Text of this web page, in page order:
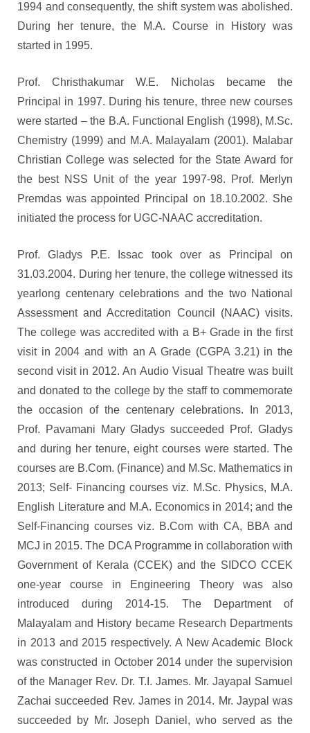
1994 and consequently, the shift system was abolished.
During her tenure, the M.A. Course in History was
started in 1995.
Prof. Christhakumar W.E. Nicholas became the
Principal in 1997. During his tenure, three new courses
were started – the B.A. Functional English (1998), M.Sc.
Chemistry (1999) and M.A. Malayalam (2001). Malabar
Christian College was selected for the State Award for
the best NSS Unit of the year 1997-98. Prof. Merlyn
Premdas was appointed Principal on 18.10.2002. She
initiated the process for UGC-NAAC accreditation.
Prof. Gladys P.E. Issac took over as Principal on
31.03.2004. During her tenure, the college witnessed its
yearlong centenary celebrations and the two National
Assessment and Accreditation Council (NAAC) visits.
The college was accredited with a B+ Grade in the first
visit in 2004 and with an A Grade (CGPA 3.21) in the
second visit in 2012. An Audio Visual Theatre was built
and donated to the college by the staff to commemorate
the occasion of the centenary celebrations. In 2013,
Prof. Pavamani Mary Gladys succeeded Prof. Gladys
and during her tenure, eight courses were started. The
courses are B.Com. (Finance) and M.Sc. Mathematics in
2013; Self- Financing courses viz. M.Sc. Physics, M.A.
English Literature and M.A. Economics in 2014; and the
Self-Financing courses viz. B.Com with CA, BBA and
MCJ in 2015. The DCA Programme in collaboration with
Government of Kerala (CCEK) and the SIDCO CCEK
one-year course in Engineering Theory was also
introduced during 2014-15. The Department of
Malayalam and History became Research Departments
in 2013 and 2015 respectively. A New Academic Block
was constructed in October 2014 under the supervision
of the Manager Rev. Dr. T.I. James. Mr. Jayapal Samuel
Zachai succeeded Rev. James in 2014. Mr. Jaypal was
succeeded by Mr. Joseph Daniel, who served as the